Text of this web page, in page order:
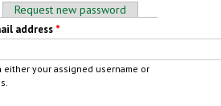
tab)
Request new password
address *
either your assigned username or